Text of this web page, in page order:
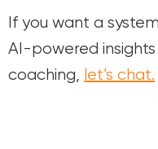
If you want a
AI-powered
coaching, let’s chat.